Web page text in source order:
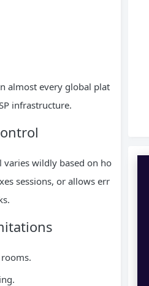
almost every global plat
infrastructure.
varies wildly based on ho
sessions, or allows err